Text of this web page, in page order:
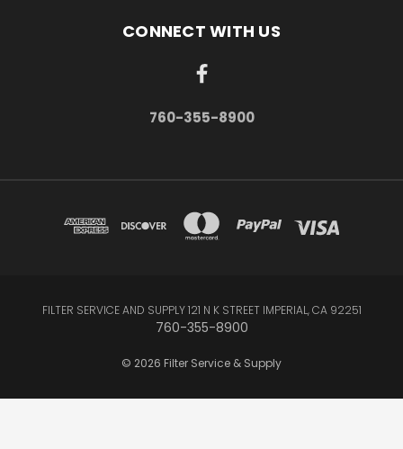
CONNECT WITH US
760-355-8900
FILTER SERVICE AND SUPPLY 121 N K STREET IMPERIAL, CA 92251
760-355-8900
© 2026 Filter Service & Supply